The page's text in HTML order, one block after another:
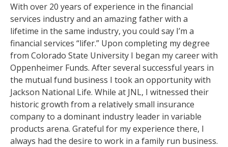
With over 20 years of experience in the financial
services industry and an amazing father with a
lifetime in the same industry, you could say I’m a
financial services “lifer.” Upon completing my degree
from Colorado State University I began my career with
Oppenheimer Funds. After several successful years in
the mutual fund business I took an opportunity with
Jackson National Life. While at JNL, I witnessed their
historic growth from a relatively small insurance
company to a dominant industry leader in variable
products arena. Grateful for my experience there, I
always had the desire to work in a family run business.